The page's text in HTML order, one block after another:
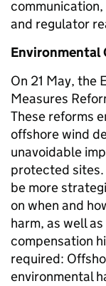
and regulator
Environmental
On 21 May, the
Measures
These reforms
offshore wind
unavoidable
protected sites.
be more
on when and
harm, as well
compensation
required:
environmental